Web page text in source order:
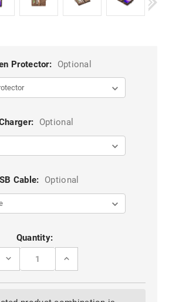
Protector: Optional
Optional
Cable: Optional
Quantity:
DECREASE
BROWN
INCREASE
BROWN